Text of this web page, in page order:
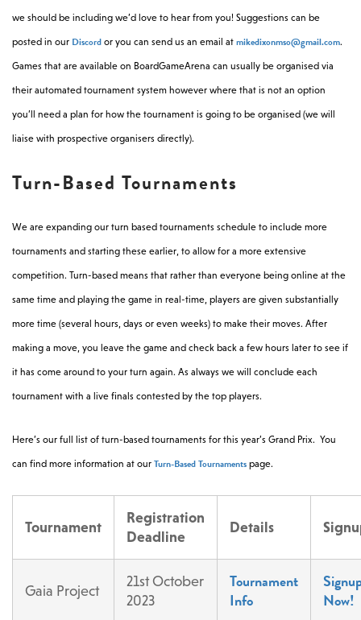
we should be including we’d love to hear from you! Suggestions can be
posted in our Discord or you can send us an email at mikedixonmso@gmail.com.
Games that are available on BoardGameArena can usually be organised via
their automated tournament system however where that is not an option
you’ll need a plan for how the tournament is going to be organised (we will
liaise with prospective organisers directly).
Turn-Based Tournaments
We are expanding our turn based tournaments schedule to include more
tournaments and starting these earlier, to allow for a more extensive
competition. Turn-based means that rather than everyone being online at the
same time and playing the game in real-time, players are given substantially
more time (several hours, days or even weeks) to make their moves. After
making a move, you leave the game and check back a few hours later to see if
it has come around to your turn again. As always we will conclude each
tournament with a live finals contested by the top players.
Here’s our full list of turn-based tournaments for this year’s Grand Prix. You
can find more information at our Turn-Based Tournaments page.
Tournament
Registration
Deadline
Details
Gaia Project
21st October
2023
Tournament
Info
Now!